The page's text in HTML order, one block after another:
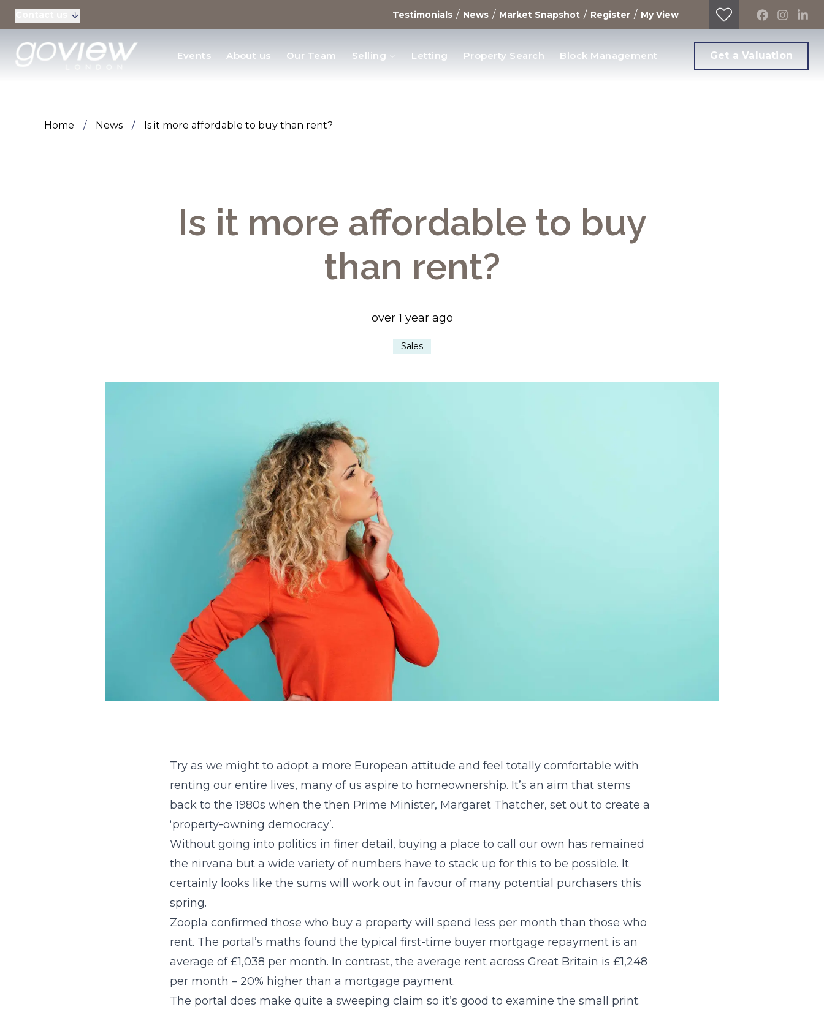
Testimonials / News / Market Snapshot / Register / My View
Residential Sales
Events About us Our Team Selling Letting Property Search Block Management Get a Valuation
Home / News / Is it more affordable to buy than rent?
Is it more affordable to buy
than rent?
over 1 year ago
Sales
Try as we might to adopt a more European attitude and feel totally comfortable with
renting our entire lives, many of us aspire to homeownership. It’s an aim that stems
back to the 1980s when the then Prime Minister, Margaret Thatcher, set out to create a
‘property-owning democracy’.
Without going into politics in finer detail, buying a place to call our own has remained
the nirvana but a wide variety of numbers have to stack up for this to be possible. It
certainly looks like the sums will work out in favour of many potential purchasers this
spring.
Zoopla confirmed those who buy a property will spend less per month than those who
rent. The portal’s maths found the typical first-time buyer mortgage repayment is an
average of £1,038 per month. In contrast, the average rent across Great Britain is £1,248
per month – 20% higher than a mortgage payment.
The portal does make quite a sweeping claim so it’s good to examine the small print.